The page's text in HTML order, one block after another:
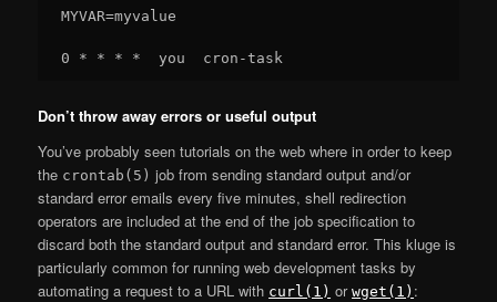
MYVAR=myvalue
Don’t throw away errors or useful output
You’ve probably seen tutorials on the web where in order to keep
the crontab(5) job from sending standard output and/or
standard error emails every five minutes, shell redirection
operators are included at the end of the job specification to
discard both the standard output and standard error. This kluge is
particularly common for running web development tasks by
automating a request to a URL with curl(1) orwget(1) :